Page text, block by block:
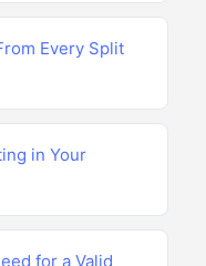
Every Split
in Your
for a Valid